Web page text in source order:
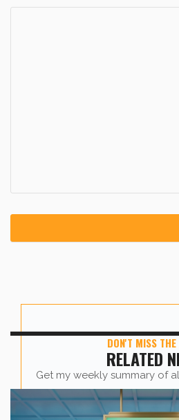
DON'T MISS THE
Get my weekly summary of
sent straight to
RELATED